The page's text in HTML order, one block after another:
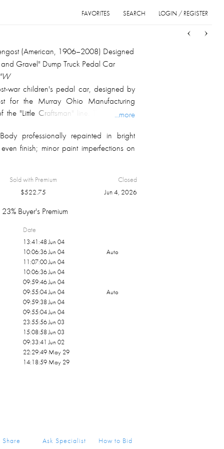
LOGIN / REGISTER
SEARCH
FAVORITES
(American, 1906–2008) Designed
Gravel" Dump Truck Pedal Car
war children's pedal car, designed by
for the Murray Ohio Manufacturing
"Little Craftsman" line. The pressed-
headlights, black steering wheel, black
chain-drive pedal mechanism; the rear
tilting dumper applied with the
745 / LITTLE CRAFTSMAN" graphics
four whitewall tires with chrome hubcaps.
the entire Murray Ohio pedal car
Dump Truck — and the series remains
examples of American post-war
...more
professionally repainted in bright
finish; minor paint imperfections on
Sold with Premium
$522.75
Closed
Jun 4, 2026
23% Buyer's Premium
Date
13:41:48 Jun 04
10:06:36 Jun 04
Auto
11:07:00 Jun 04
10:06:36 Jun 04
09:59:46 Jun 04
09:55:04 Jun 04
Auto
09:59:38 Jun 04
09:55:04 Jun 04
23:55:56 Jun 03
15:08:58 Jun 03
09:33:41 Jun 02
22:29:49 May 29
14:18:59 May 29
Share Ask Specialist How to Bid